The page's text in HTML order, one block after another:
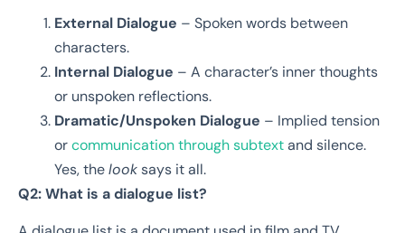
External Dialogue – Spoken words between
characters.
Internal Dialogue – A character’s inner thoughts
or unspoken reflections.
Dramatic/Unspoken Dialogue – Implied tension
orcommunication through subtextand silence.
Yes, thelooksays it all.
Q2: What is a dialogue list?